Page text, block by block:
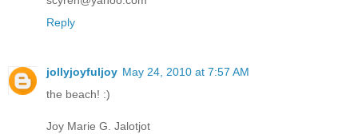
Reply
jollyjoyfuljoy May 24, 2010 at 7:57 AM
the beach! :)
Joy Marie G. Jalotjot